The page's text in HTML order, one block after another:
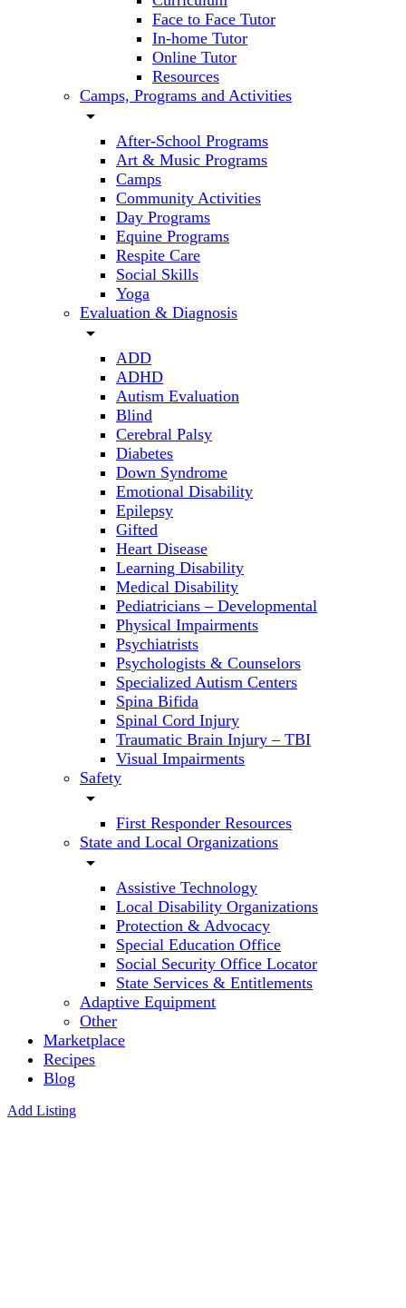
Face to Face Tutor
In-home Tutor
Online Tutor
Resources
Camps, Programs and Activities
arrow_drop_down
After-School Programs
Art & Music Programs
Camps
Community Activities
Day Programs
Equine Programs
Respite Care
Social Skills
Yoga
Evaluation & Diagnosis
arrow_drop_down
ADD
ADHD
Autism Evaluation
Blind
Cerebral Palsy
Diabetes
Down Syndrome
Emotional Disability
Epilepsy
Gifted
Heart Disease
Learning Disability
Medical Disability
Pediatricians – Developmental
Physical Impairments
Psychiatrists
Psychologists & Counselors
Specialized Autism Centers
Spina Bifida
Spinal Cord Injury
Traumatic Brain Injury – TBI
Visual Impairments
Safety
arrow_drop_down
First Responder Resources
State and Local Organizations
arrow_drop_down
Assistive Technology
Local Disability Organizations
Protection & Advocacy
Special Education Office
Social Security Office Locator
State Services & Entitlements
Adaptive Equipment
Other
Marketplace
Recipes
Blog
Add Listing